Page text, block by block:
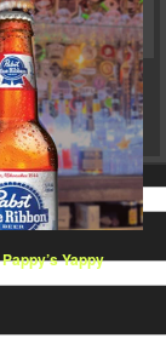
r-- Rename Touch
Edit Download
r-- Rename Touch
Edit Download
Pappy’s Yappy